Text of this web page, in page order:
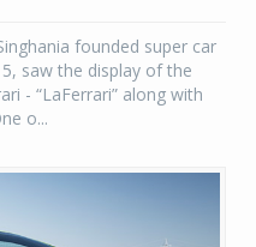
founded super car
saw the display of the
- “LaFerrari” along with
o...